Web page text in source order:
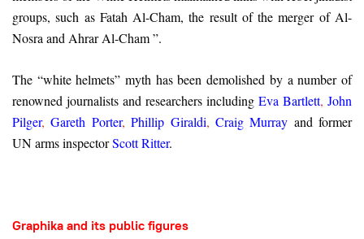
groups, such as Fatah Al-Cham, the result of the merger of Al-
Nosra and Ahrar Al-Cham ”.
The “white helmets” myth has been demolished by a number of
renowned journalists and researchers including Eva Bartlett, John
Pilger,Gareth Porter,Phillip Giraldi, Craig Murray and former
UN arms inspectorScott Ritter.
Graphika and its public figures